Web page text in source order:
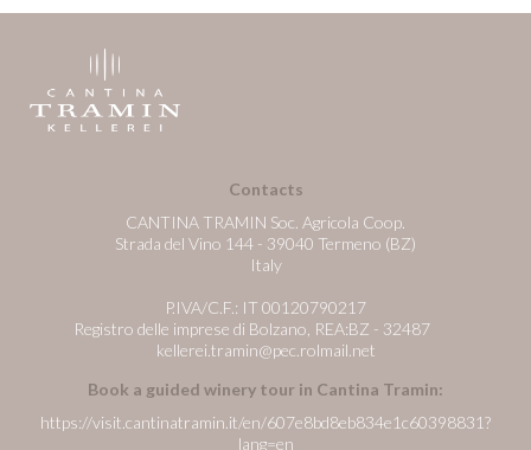
Contacts
CANTINA TRAMIN Soc. Agricola Coop.
Strada del Vino 144 - 39040 Termeno (BZ)
Italy
P.IVA/C.F.: IT 00120790217
Registro delle imprese di Bolzano, REA:BZ - 32487
kellerei.tramin@pec.rolmail.net
Book a guided winery tour in Cantina Tramin:
https://visit.cantinatramin.it/en/607e8bd8eb834e1c60398831?
lang=en